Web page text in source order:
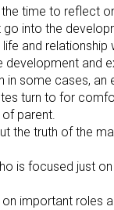
time to reflect
into the
and relationship
and
some cases, an
turn to for
parent.
the truth of the
is focused just
important roles